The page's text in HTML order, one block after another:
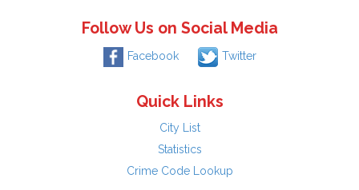
Follow Us on Social Media
Facebook Twitter
Quick Links
City List
Statistics
Crime Code Lookup